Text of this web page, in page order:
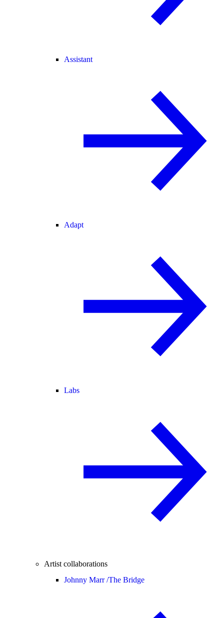
Assistant
Adapt
Labs
Artist collaborations
Johnny Marr /The Bridge